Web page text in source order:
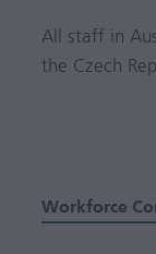
All staff in
the Czech
Workforce